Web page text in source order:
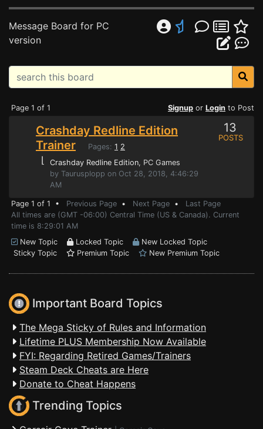
Message Board for PC
version
Page 1 of 1 Signup or Login to Post
Crashday Redline Edition
Trainer
Pages: 1 2
⌊ Crashday Redline Edition, PC Games
by Taurusplopp on Oct 28, 2018, 4:46:29
AM
13
POSTS
Page 1 of 1 • Previous Page • Next Page • Last Page
All times are (GMT -06:00) Central Time (US & Canada). Current
time is 8:29:01 AM
New Topic
Locked Topic
New Locked Topic
Sticky Topic
Premium Topic New Premium Topic
Important Board Topics
The Mega Sticky of Rules and Information
Lifetime PLUS Membership Now Available
FYI: Regarding Retired Games/Trainers
Steam Deck Cheats are Here
Donate to Cheat Happens
Trending Topics